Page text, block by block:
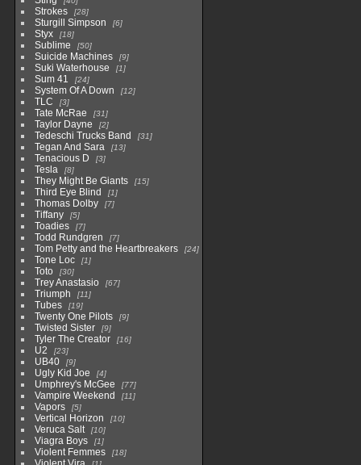
Strokes 28
Sturgill Simpson 6
Styx 18
Sublime 50
Suicide Machines 9
Suki Waterhouse 1
Sum 41 24
System Of A Down 12
TLC 3
Tate McRae 31
Taylor Dayne 2
Tedeschi Trucks Band 31
Tegan And Sara 13
Tenacious D 3
Tesla 8
They Might Be Giants 15
Third Eye Blind 1
Thomas Dolby 7
Tiffany 5
Toadies 7
Todd Rundgren 7
Tom Petty and the Heartbreakers 24
Tone Loc 1
Toto 30
Trey Anastasio 67
Triumph 11
Tubes 19
Twenty One Pilots 9
Twisted Sister 9
Tyler The Creator 16
U2 23
UB40 9
Ugly Kid Joe 4
Umphrey's McGee 77
Vampire Weekend 11
Vapors 5
Vertical Horizon 10
Veruca Salt 10
Viagra Boys 1
Violent Femmes 18